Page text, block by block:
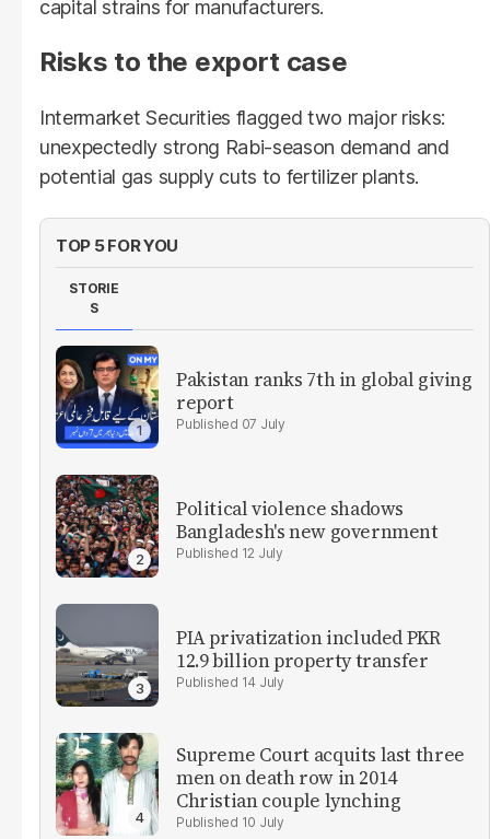
capital strains for manufacturers.
Risks to the export case
Intermarket Securities flagged two major risks:
unexpectedly strong Rabi-season demand and
potential gas supply cuts to fertilizer plants.
TOP 5 FOR YOU
STORIE
S
Pakistan ranks 7th in global giving
report
07 July
Political violence shadows
Bangladesh's new government
12 July
PIA privatization included PKR
12.9 billion property transfer
14 July
Supreme Court acquits last three
men on death row in 2014
Christian couple lynching
10 July